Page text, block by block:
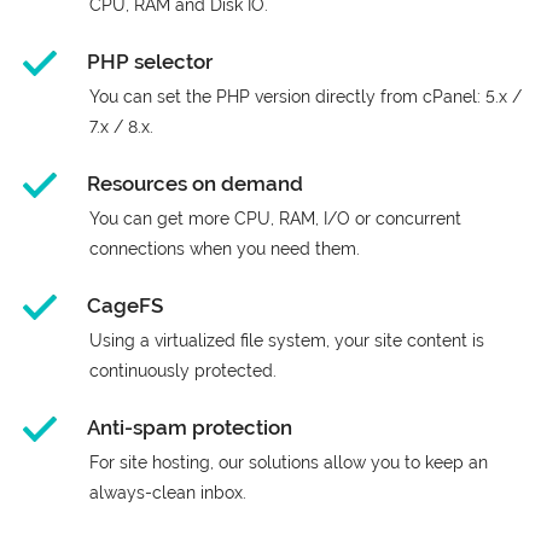
CPU, RAM and Disk IO.
PHP selector
You can set the PHP version directly from cPanel: 5.x /
7.x / 8.x.
Resources on demand
You can get more CPU, RAM, I/O or concurrent
connections when you need them.
CageFS
Using a virtualized file system, your site content is
continuously protected.
Anti-spam protection
For site hosting, our solutions allow you to keep an
always-clean inbox.